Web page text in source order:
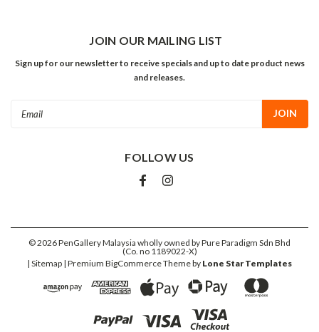
JOIN OUR MAILING LIST
Sign up for our newsletter to receive specials and up to date product news
and releases.
FOLLOW US
©2026PenGallery Malaysia wholly owned by Pure Paradigm Sdn Bhd
(Co. no 1189022-X)
| Sitemap | Premium BigCommerceTheme by Lone Star Templates